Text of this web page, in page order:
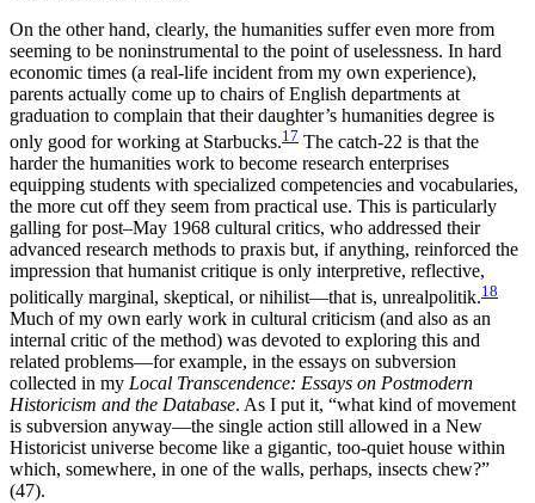
On the other hand, clearly, the humanities suffer even more from
seeming to be noninstrumental to the point of uselessness. In hard
economic times (a real-life incident from my own experience),
parents actually come up to chairs of English departments at
graduation to complain that their daughter’s humanities degree is
only good for working at Starbucks.17 The catch-22 is that the
harder the humanities work to become research enterprises
equipping students with specialized competencies and vocabularies,
the more cut off they seem from practical use. This is particularly
galling for post–May 1968 cultural critics, who addressed their
advanced research methods to praxis but, if anything, reinforced the
impression that humanist critique is only interpretive, reflective,
politically marginal, skeptical, or nihilist—that is, unrealpolitik.18
Much of my own early work in cultural criticism (and also as an
internal critic of the method) was devoted to exploring this and
related problems—for example, in the essays on subversion
collected in my Local Transcendence: Essays on Postmodern
Historicism and the Database. As I put it, “what kind of movement
is subversion anyway—the single action still allowed in a New
Historicist universe become like a gigantic, too-quiet house within
which, somewhere, in one of the walls, perhaps, insects chew?”
(47).